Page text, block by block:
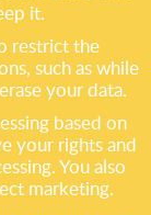
it.
restrict the
such as while
your data.
based on
your rights and
You also
marketing.